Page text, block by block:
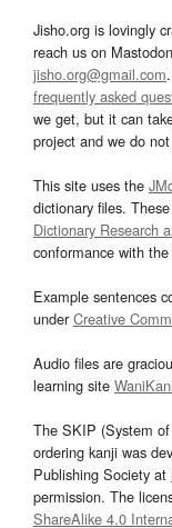
Jisho.org is lovingly
reach us on
jisho.org@gmail.com
frequently asked
we get, but it can
project and we do
This site uses the
dictionary files.
Dictionary Research
conformance with
Example sentences
underCreative
Audio files are
learning site WaniKani
The SKIP (System
ordering kanji was
Publishing Society at
permission. The
ShareAlike 4.0